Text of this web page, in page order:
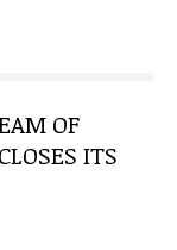
OF
ITS